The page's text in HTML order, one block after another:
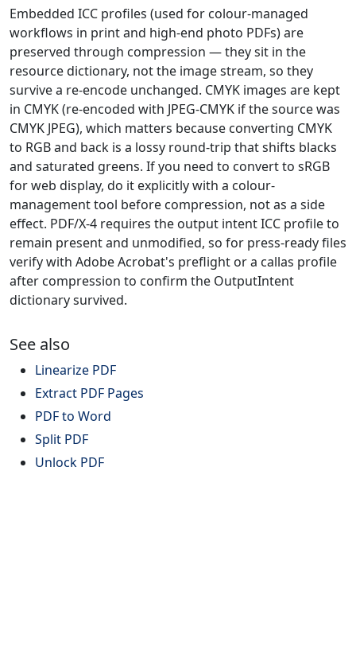
Embedded ICC profiles (used for colour-managed
workflows in print and high-end photo PDFs) are
preserved through compression — they sit in the
resource dictionary, not the image stream, so they
survive a re-encode unchanged. CMYK images are kept
in CMYK (re-encoded with JPEG-CMYK if the source was
CMYK JPEG), which matters because converting CMYK
to RGB and back is a lossy round-trip that shifts blacks
and saturated greens. If you need to convert to sRGB
for web display, do it explicitly with a colour-
management tool before compression, not as a side
effect. PDF/X-4 requires the output intent ICC profile to
remain present and unmodified, so for press-ready files
verify with Adobe Acrobat's preflight or a callas profile
after compression to confirm the OutputIntent
dictionary survived.
See also
Linearize PDF
Extract PDF Pages
PDF to Word
Split PDF
Unlock PDF